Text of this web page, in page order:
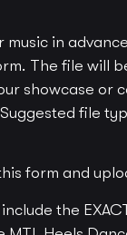
music in
The file will
showcase or
file
form and
the